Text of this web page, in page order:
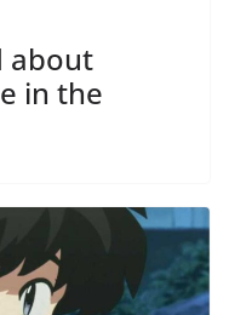
about
in the